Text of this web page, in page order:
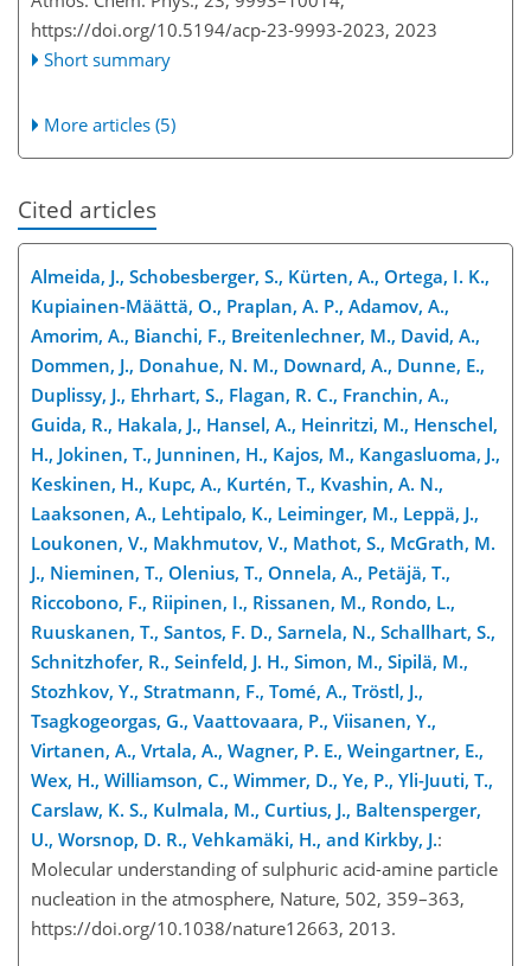
https://doi.org/10.5194/acp-23-9993-2023, 2023
Short summary
More articles (5)
Cited articles
Almeida, J., Schobesberger, S., Kürten, A., Ortega, I. K.,
Kupiainen-Määttä, O., Praplan, A. P., Adamov, A.,
Amorim, A., Bianchi, F., Breitenlechner, M., David, A.,
Dommen, J., Donahue, N. M., Downard, A., Dunne, E.,
Duplissy, J., Ehrhart, S., Flagan, R. C., Franchin, A.,
Guida, R., Hakala, J., Hansel, A., Heinritzi, M., Henschel,
H., Jokinen, T., Junninen, H., Kajos, M., Kangasluoma, J.,
Keskinen, H., Kupc, A., Kurtén, T., Kvashin, A. N.,
Laaksonen, A., Lehtipalo, K., Leiminger, M., Leppä, J.,
Loukonen, V., Makhmutov, V., Mathot, S., McGrath, M.
J., Nieminen, T., Olenius, T., Onnela, A., Petäjä, T.,
Riccobono, F., Riipinen, I., Rissanen, M., Rondo, L.,
Ruuskanen, T., Santos, F. D., Sarnela, N., Schallhart, S.,
Schnitzhofer, R., Seinfeld, J. H., Simon, M., Sipilä, M.,
Stozhkov, Y., Stratmann, F., Tomé, A., Tröstl, J.,
Tsagkogeorgas, G., Vaattovaara, P., Viisanen, Y.,
Virtanen, A., Vrtala, A., Wagner, P. E., Weingartner, E.,
Wex, H., Williamson, C., Wimmer, D., Ye, P., Yli-Juuti, T.,
Carslaw, K. S., Kulmala, M., Curtius, J., Baltensperger,
U., Worsnop, D. R., Vehkamäki, H., and Kirkby, J.:
Molecular understanding of sulphuric acid-amine particle
nucleation in the atmosphere, Nature, 502, 359–363,
https://doi.org/10.1038/nature12663, 2013.